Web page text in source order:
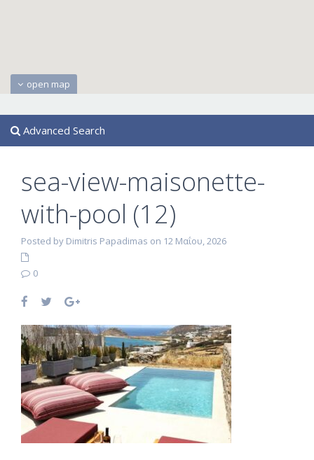
open map
Advanced Search
sea-view-maisonette-
with-pool (12)
Posted by Dimitris Papadimas on 12 Μαΐου, 2026
0